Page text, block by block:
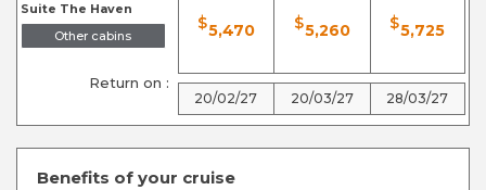
Suite The Haven
Other cabins
Return on :
$5,470
20/02/27
$5,260
20/03/27
$5,725
28/03/27
Benefits of your cruise